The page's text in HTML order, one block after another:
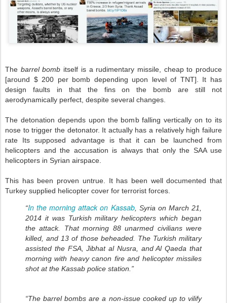
The barrel bomb itself is a rudimentary missile, cheap to produce
[around $ 200 per bomb depending upon level of TNT]. It has
design faults in that the fins on the bomb are still not
aerodynamically perfect, despite several changes.
The detonation depends upon the bomb falling vertically on to its
nose to trigger the detonator. It actually has a relatively high failure
rate Its supposed advantage is that it can be launched from
helicopters and the accusation is always that only the SAA use
helicopters in Syrian airspace.
This has been proven untrue. It has been well documented that
Turkey supplied helicopter cover for terrorist forces.
“In the morning attack on Kassab, Syria on March 21,
2014 it was Turkish military helicopters which began
the attack. That morning 88 unarmed civilians were
killed, and 13 of those beheaded. The Turkish military
assisted the FSA, Jibhat al Nusra, and Al Qaeda that
morning with heavy canon fire and helicopter missiles
shot at the Kassab police station.”
“The barrel bombs are a non-issue cooked up to vilify